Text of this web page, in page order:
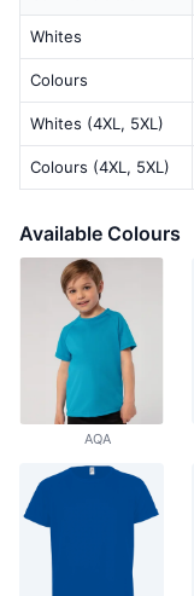
Whites
Colours
Whites (4XL, 5XL)
Colours (4XL, 5XL)
Available Colours
AQA